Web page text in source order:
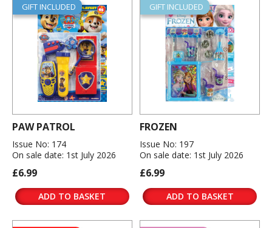
GIFT INCLUDED
PAW PATROL
Issue No: 174
On sale date: 1st July 2026
£6.99
ADD TO BASKET
GIFT INCLUDED
FROZEN
Issue No: 197
On sale date: 1st July 2026
£6.99
ADD TO BASKET